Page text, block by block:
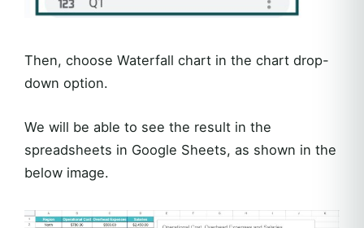
Then, choose Waterfall chart in the chart drop-
down option.
We will be able to see the result in the
spreadsheets in Google Sheets, as shown in the
below image.